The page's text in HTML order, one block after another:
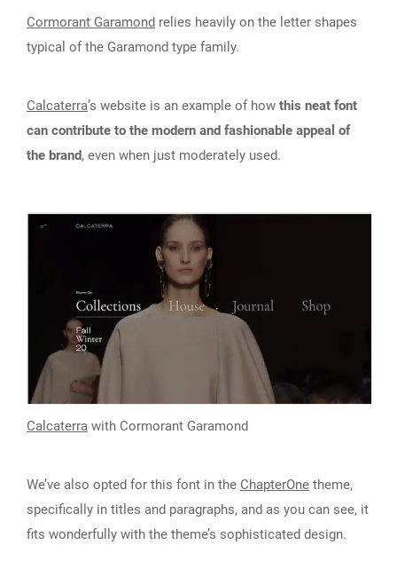
Cormorant Garamond relies heavily on the letter shapes
typical of the Garamond type family.
Calcaterra’s website is an example of how this neat font
can contribute to the modern and fashionable appeal of
the brand, even when just moderately used.
Calcaterra with Cormorant Garamond
We’ve also opted for this font in the ChapterOne theme,
specifically in titles and paragraphs, and as you can see, it
fits wonderfully with the theme’s sophisticated design.